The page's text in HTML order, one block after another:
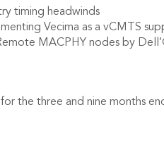
timing headwinds
Vecima as a vCMTS
MACPHY nodes by
the three and nine months